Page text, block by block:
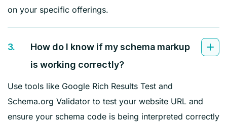
on your specific offerings.
3.
How do I know if my schema markup
is working correctly?
Use tools like Google Rich Results Test and
Schema.org Validator to test your website URL and
ensure your schema code is being interpreted correctly